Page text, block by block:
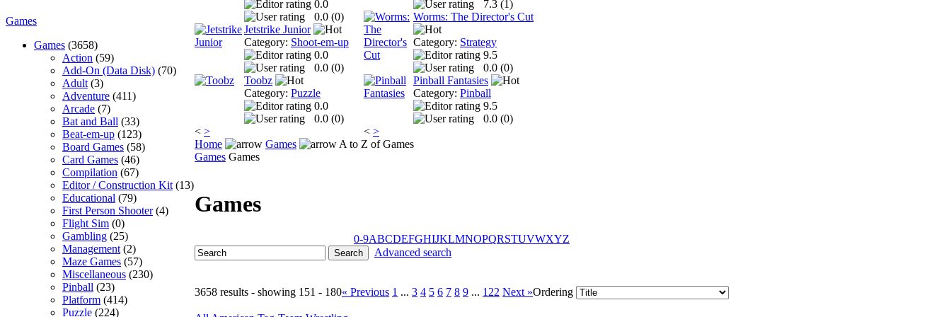
Games
Games (3658)
Action (59)
Add-On (Data Disk) (70)
Adult (3)
Adventure (411)
Arcade (7)
Bat and Ball (33)
Beat-em-up (123)
Board Games (58)
Card Games (46)
Compilation (67)
Editor / Construction Kit (13)
Educational (79)
First Person Shooter(4)
Flight Sim (0)
Gambling (25)
Management (2)
Maze Games (57)
Miscellaneous (230)
Pinball (23)
Platform (414)
Puzzle (224)
0.0
0.0 (0)
Jetstrike Junior
Category: Shoot-em-up
0.0
0.0 (0)
Toobz
Category: Puzzle
0.0
0.0 (0)
< >
7.3 (1)
Worms: The Director's Cut
Category: Strategy
9.5
0.0 (0)
Pinball Fantasies
Category: Pinball
9.5
0.0 (0)
< >
Home
Games
A to Z of Games
Games Games
Games
0-9ABCDEFGHIJKLMNOPQRSTUVWXYZ
Advanced search
3658 results - showing 151 - 180« Previous 1 ... 3 4 5 6 7 8 9 ... 122 Next »Ordering